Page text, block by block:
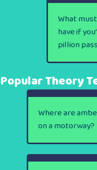
What
have if
pillion
Popular Theory
Where are
on a motorway?